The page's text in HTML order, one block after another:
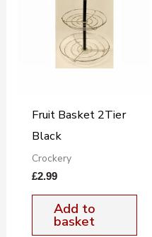
Fruit Basket 2Tier
Black
Crockery
£2.99
Add to
basket